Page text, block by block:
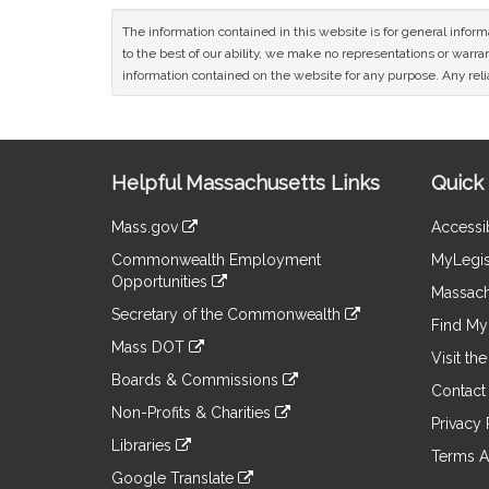
The information contained in this website is for general
to the best of our ability, we make no representations or
information contained on the website for any purpose. Any
Information
Helpful Massachusetts Links
Mass.gov
to
an
external
Commonwealth Employment
Opportunities
to
an
site
Secretary of the Commonwealth
to
an
site
Mass DOT
to
an
site
Boards & Commissions
to
an
Non-Profits & Charities
to
an
Libraries
Google Translate
Quick
Find
Visit
Contact
Privacy
Terms